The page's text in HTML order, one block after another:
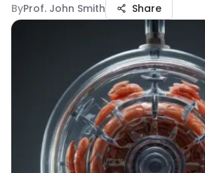
ByProf. John Smith Share